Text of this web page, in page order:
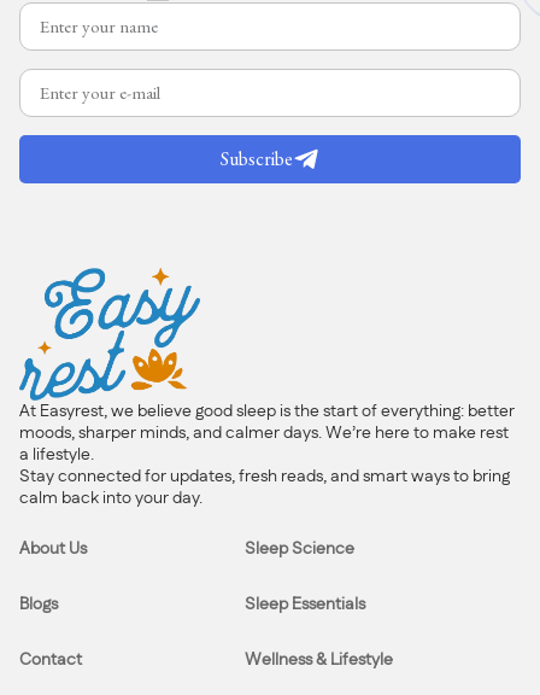
Subscribe
At Easyrest, we believe good sleep is the start of everything: better
moods, sharper minds, and calmer days. We’re here to make rest
a lifestyle.
Stay connected for updates, fresh reads, and smart ways to bring
calm back into your day.
About Us
Blogs
Contact
Sleep Science
Sleep Essentials
Wellness & Lifestyle